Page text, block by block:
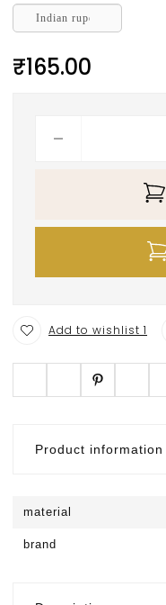
Indian rupee
₹165.00
Add to wishlist 1
Product information
material
brand